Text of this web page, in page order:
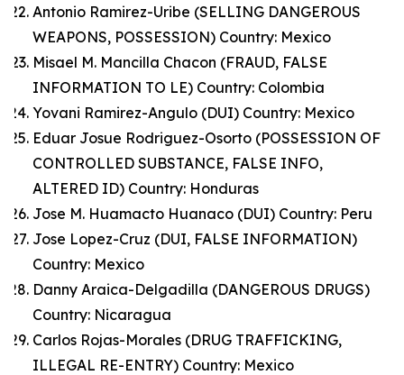
Antonio Ramirez-Uribe (SELLING DANGEROUS
WEAPONS, POSSESSION) Country: Mexico
Misael M. Mancilla Chacon (FRAUD, FALSE
INFORMATION TO LE) Country: Colombia
Yovani Ramirez-Angulo (DUI) Country: Mexico
Eduar Josue Rodriguez-Osorto (POSSESSION OF
CONTROLLED SUBSTANCE, FALSE INFO,
ALTERED ID) Country: Honduras
Jose M. Huamacto Huanaco (DUI) Country: Peru
Jose Lopez-Cruz (DUI, FALSE INFORMATION)
Country: Mexico
Danny Araica-Delgadilla (DANGEROUS DRUGS)
Country: Nicaragua
Carlos Rojas-Morales (DRUG TRAFFICKING,
ILLEGAL RE-ENTRY) Country: Mexico